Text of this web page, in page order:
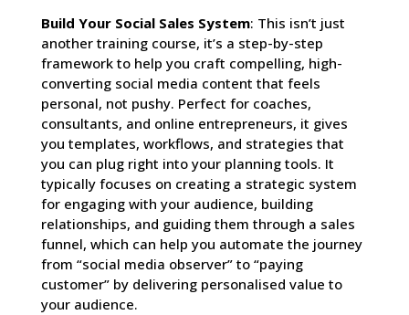
Build Your Social Sales System: This isn’t just
another training course, it’s a step-by-step
framework to help you craft compelling, high-
converting social media content that feels
personal, not pushy. Perfect for coaches,
consultants, and online entrepreneurs, it gives
you templates, workflows, and strategies that
you can plug right into your planning tools. It
typically focuses on creating a strategic system
for engaging with your audience, building
relationships, and guiding them through a sales
funnel, which can help you automate the journey
from “social media observer” to “paying
customer” by delivering personalised value to
your audience.